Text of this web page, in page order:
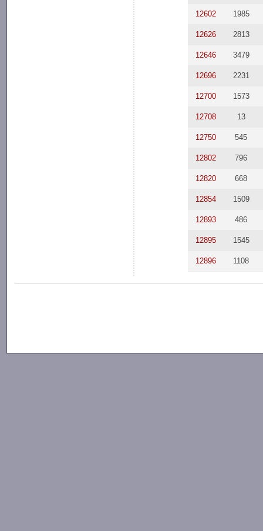
12602 1985
12626 2813
12646 3479
12696 2231
12700 1573
12708 13
12750 545
12802 796
12820 668
12854 1509
12893 486
12895 1545
12896 1108